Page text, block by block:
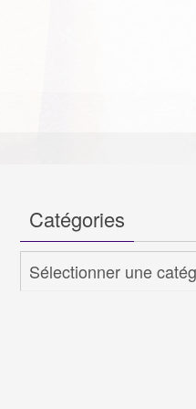
Catégories
Catégories